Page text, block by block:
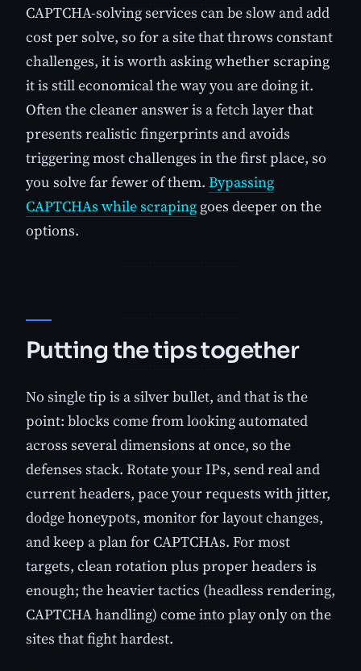
CAPTCHA-solving services can be slow and add
cost per solve, so for a site that throws constant
challenges, it is worth asking whether scraping
it is still economical the way you are doing it.
Often the cleaner answer is a fetch layer that
presents realistic fingerprints and avoids
triggering most challenges in the first place, so
you solve far fewer of them. Bypassing
CAPTCHAs while scraping goes deeper on the
options.
Putting the tips together
No single tip is a silver bullet, and that is the
point: blocks come from looking automated
across several dimensions at once, so the
defenses stack. Rotate your IPs, send real and
current headers, pace your requests with jitter,
dodge honeypots, monitor for layout changes,
and keep a plan for CAPTCHAs. For most
targets, clean rotation plus proper headers is
enough; the heavier tactics (headless rendering,
CAPTCHA handling) come into play only on the
sites that fight hardest.